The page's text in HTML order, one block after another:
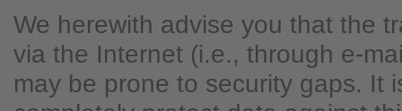
We herewith advise you that the
via the Internet (i.e., through e-
may be prone to security gaps. It